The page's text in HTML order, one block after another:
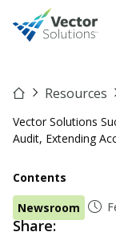
Resources
Vector Solutions
Audit, Extending
Contents
Newsroom
Share: